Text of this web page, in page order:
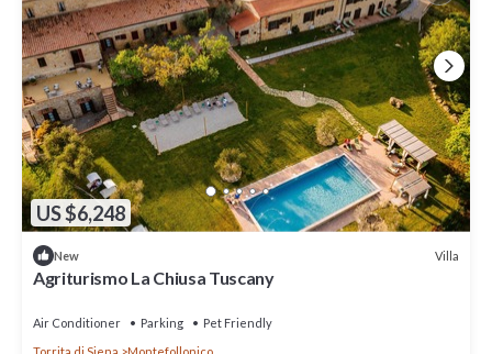
US $6,248
New Villa
Agriturismo La Chiusa Tuscany
Air Conditioner Parking
Pet Friendly